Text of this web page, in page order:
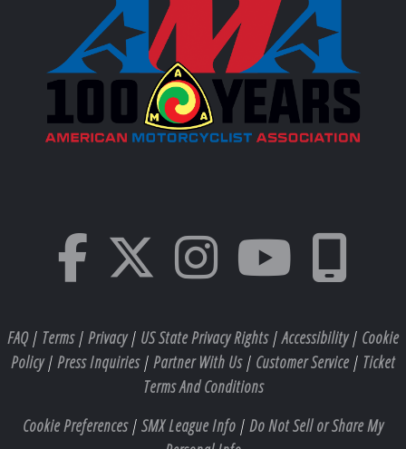
FAQ| Terms| Privacy| US State Privacy Rights|Accessibility| Cookie
Policy| Press Inquiries| Partner With Us| Customer Service| Ticket
Terms And Conditions
Cookie Preferences| SMX League Info | Do Not Sell or Share My